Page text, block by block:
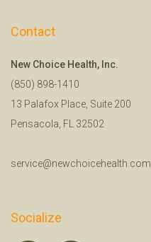
Contact
New Choice Health, Inc.
(850) 898-1410
13 Palafox Place, Suite 200
Pensacola, FL 32502
service@newchoicehealth.com
Socialize